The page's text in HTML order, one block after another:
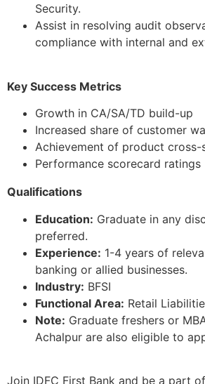
Security.
Assist in resolving audit
compliance with internal and
Key Success Metrics
Growth in CA/SA/TD build-up
Increased share of customer
Achievement of product cross-
Performance scorecard ratings
Qualifications
Education: Graduate in any
preferred.
Experience: 1-4 years of
banking or allied businesses.
Industry: BFSI
Functional Area: Retail
Note: Graduate freshers or
Achalpur are also eligible to
Join IDFC First Bank and be a part